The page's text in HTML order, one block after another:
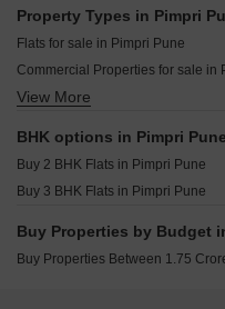
Saheel Itrend Vesta Tathawade
Vilas Javdekar Indilife Wakad Pune
Godrej Forest Grove Mamurdi
Namrata 6 Boulevard Tathawade
Krisala Icon Darumbre Pune
Krisala Everlyn Darumbre Pune
Jhamtani Ace Ayodhya Thergaon
Krisala Land Of Dreams Jambhul
Yashada Evo Residences
Yashada NB Evo Plaza Punawale
Property Types in Pimpri
Flats for sale in Pimpri Pune
Commercial Properties for sale in
Shop for sale in Pimpri Pune
View More
BHK options in Pimpri Pune
Buy 2 BHK Flats in Pimpri Pune
Buy 3 BHK Flats in Pimpri Pune
Buy Properties by Budget
Buy Properties Between 1.75